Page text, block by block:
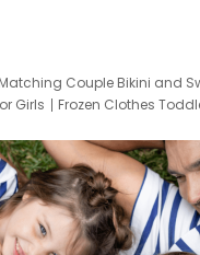
Matching Couple Bikini and
Girls
Frozen Clothes